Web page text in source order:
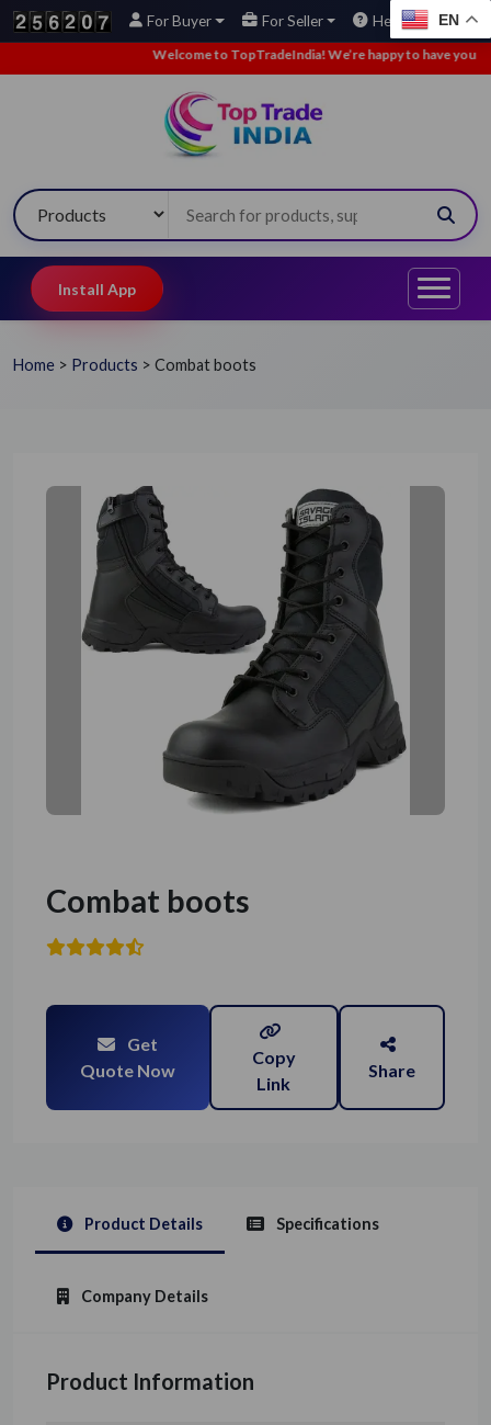
For Buyer For Seller Help EN
Welcome to TopTradeIndia! We’re happy to have you here.
Install App
Home > Products > Combat boots
Combat boots
Get
Quote Now
Copy
Link
Share
Product Details Specifications
Company Details
Product Information